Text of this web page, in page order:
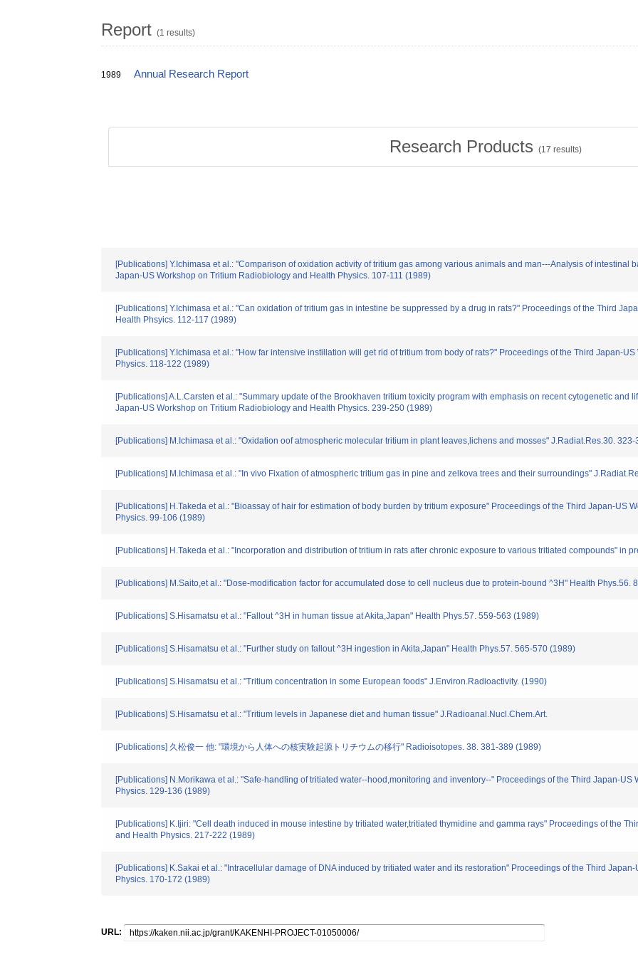
Report (1 results)
1989 Annual Research Report
Research Products (17 results)
[Publications] Y.Ichimasa et al.: "Comparison of oxidation activity of tritium gas among various animals and man---Analysis of intestinal
Japan-US Workshop on Tritium Radiobiology and Health Physics. 107-111 (1989)
[Publications] Y.Ichimasa et al.: "Can oxidation of tritium gas in intestine be suppressed by a drug in rats?" Proceedings of the Third
Health Phsyics. 112-117 (1989)
[Publications] Y.Ichimasa et al.: "How far intensive instillation will get rid of tritium from body of rats?" Proceedings of the Third Japan-
Physics. 118-122 (1989)
[Publications] A.L.Carsten et al.: "Summary update of the Brookhaven tritium toxicity program with emphasis on recent cytogenetic and
Japan-US Workshop on Tritium Radiobiology and Health Physics. 239-250 (1989)
[Publications] M.Ichimasa et al.: "Oxidation oof atmospheric molecular tritium in plant leaves,lichens and mosses" J.Radiat.Res.30.
[Publications] M.Ichimasa et al.: "In vivo Fixation of atmospheric tritium gas in pine and zelkova trees and their surroundings"
[Publications] H.Takeda et al.: "Bioassay of hair for estimation of body burden by tritium exposure" Proceedings of the Third Japan-US
Physics. 99-106 (1989)
[Publications] H.Takeda et al.: "Incorporation and distribution of tritium in rats after chronic exposure to various tritiated compounds" in
[Publications] M.Saito,et al.: "Dose-modification factor for accumulated dose to cell nucleus due to protein-bound ^3H" Health Phys.56.
[Publications] S.Hisamatsu et al.: "Fallout ^3H in human tissue at Akita,Japan" Health Phys.57. 559-563 (1989)
[Publications] S.Hisamatsu et al.: "Further study on fallout ^3H ingestion in Akita,Japan" Health Phys.57. 565-570 (1989)
[Publications] S.Hisamatsu et al.: "Tritium concentration in some European foods" J.Environ.Radioactivity. (1990)
[Publications] S.Hisamatsu et al.: "Tritium levels in Japanese diet and human tissue" J.Radioanal.Nucl.Chem.Art.
[Publications] 久松俊一 他: "環境から人体への核実験起源トリチウムの移行" Radioisotopes. 38. 381-389 (1989)
[Publications] N.Morikawa et al.: "Safe-handling of tritiated water--hood,monitoring and inventory--" Proceedings of the Third Japan-
Physics. 129-136 (1989)
[Publications] K.Ijiri: "Cell death induced in mouse intestine by tritiated water,tritiated thymidine and gamma rays" Proceedings of the
and Health Physics. 217-222 (1989)
[Publications] K.Sakai et al.: "Intracellular damage of DNA induced by tritiated water and its restoration" Proceedings of the Third
Physics. 170-172 (1989)
URL: